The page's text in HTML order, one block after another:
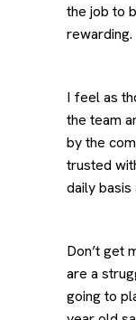
the job to
rewarding.
I feel as
the team
by the
trusted
daily basis
Don’t get
are a
going to